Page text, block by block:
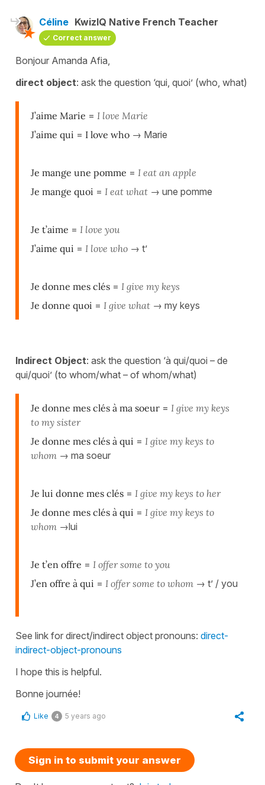
Céline KwizIQ Native French Teacher
Correct answer
Bonjour Amanda Afia,
direct object: ask the question ‘qui, quoi’ (who, what)
J’aime Marie = I love Marie
J’aime qui = I love who → Marie
Je mange une pomme = I eat an apple
Je mange quoi = I eat what → une pomme
Je t’aime = I love you
J’aime qui = I love who → t’
Je donne mes clés = I give my keys
Je donne quoi = I give what → my keys
Indirect Object: ask the question ‘à qui/quoi – de
qui/quoi’ (to whom/what – of whom/what)
Je donne mes clés à ma soeur = I give my keys
to my sister
Je donne mes clés à qui = I give my keys to
whom → ma soeur
Je lui donne mes clés = I give my keys to her
Je donne mes clés à qui = I give my keys to
whom →lui
Je t’en offre = I offer some to you
J’en offre à qui = I offer some to whom → t’ / you
See link for direct/indirect object pronouns: direct-
indirect-object-pronouns
I hope this is helpful.
Bonne journée!
Like 4 5 years ago
Sign in to submit your answer